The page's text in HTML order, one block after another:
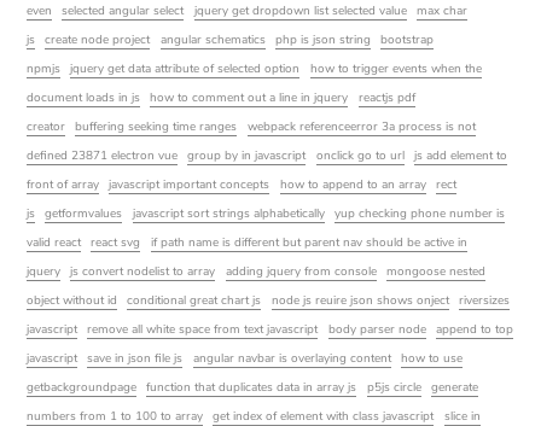
even
selected angular select jquery get dropdown list selected value
max char
js
create node project angular schematics php is json string
bootstrap
npmjs
jquery get data attribute of selected option
how to trigger events when the
document loads in js
how to comment out a line in jquery
reactjs pdf
creator
buffering seeking time ranges
webpack referenceerror 3a process is not
defined 23871 electron vue
group by in javascript onclick go to url
js add element to
front of array
javascript important concepts how to append to an array
rect
js
getformvalues javascript sort strings alphabetically
yup checking phone number is
valid react
react svg
if path name is different but parent nav should be active in
jquery
js convert nodelist to array adding jquery from console
mongoose nested
object without id
conditional great chart js node js reuire json shows onject
riversizes
javascript
remove all white space from text javascript body parser node
append to top
javascript
save in json file js angular navbar is overlaying content
how to use
getbackgroundpage
function that duplicates data in array js p5js circle
generate
numbers from 1 to 100 to array
get index of element with class javascript
slice in